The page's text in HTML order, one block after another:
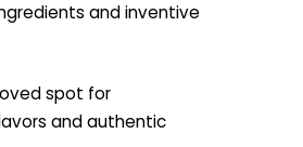
and inventive
spot for
and authentic